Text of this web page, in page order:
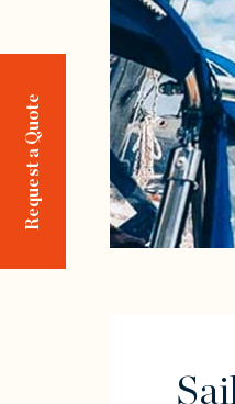
Request a Quote